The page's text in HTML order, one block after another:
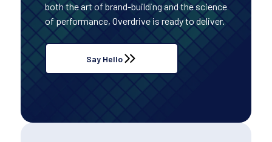
both the art of brand-building and the science
of performance, Overdrive is ready to deliver.
Say Hello